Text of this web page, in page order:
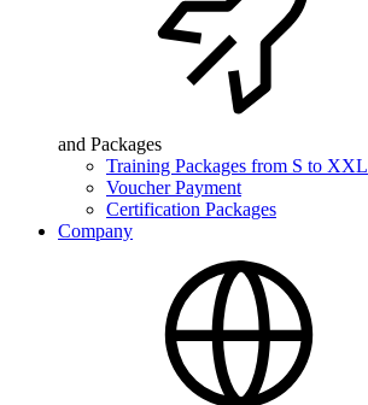
and Packages
Training Packages from S to XXL
Voucher Payment
Certification Packages
Company